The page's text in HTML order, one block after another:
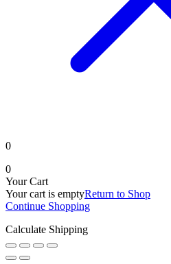
0
0
Your Cart
Your cart is emptyReturn to Shop
Continue Shopping
Calculate Shipping